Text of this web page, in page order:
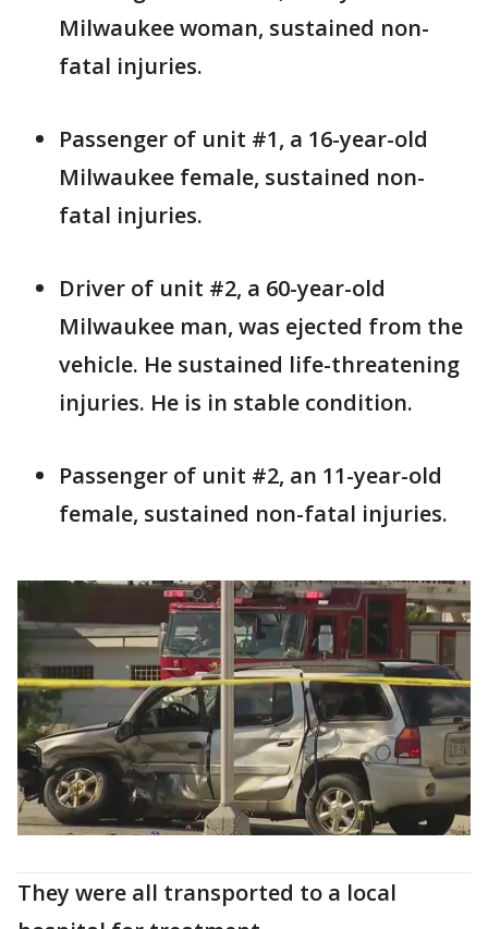
Milwaukee woman, sustained non-
fatal injuries.
Passenger of unit #1, a 16-year-old
Milwaukee female, sustained non-
fatal injuries.
Driver of unit #2, a 60-year-old
Milwaukee man, was ejected from the
vehicle. He sustained life-threatening
injuries. He is in stable condition.
Passenger of unit #2, an 11-year-old
female, sustained non-fatal injuries.
They were all transported to a local